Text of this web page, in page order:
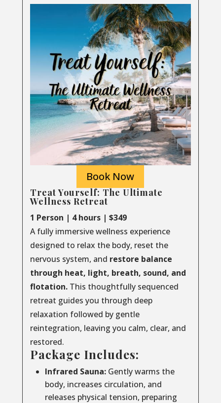
Book Now
Treat Yourself: The Ultimate
Wellness Retreat
1 Person | 4 hours | $349
A fully immersive wellness experience
designed to relax the body, reset the
nervous system, and restore balance
through heat, light, breath, sound, and
flotation.This thoughtfully sequenced
retreat guides you through deep
relaxation followed by gentle
reintegration, leaving you calm, clear, and
restored.
Package Includes:
Infrared Sauna:Gently warms the
body, increases circulation, and
releases physical tension, preparing